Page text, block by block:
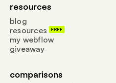
resources
blog
resources
FREE
my webflow
giveaway
comparisons